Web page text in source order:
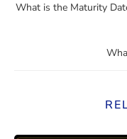
What is the Maturity